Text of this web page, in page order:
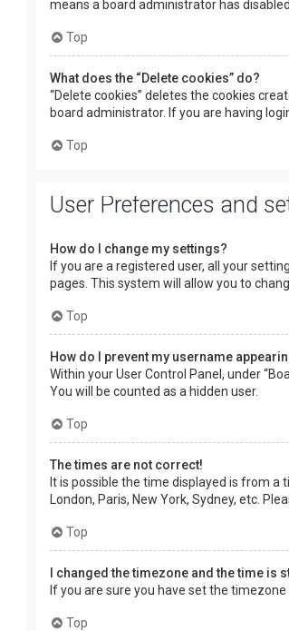
means a board administrator has
Top
What does the “Delete cookies” do?
“Delete cookies” deletes the cookies
board administrator. If you are having
Top
User Preferences and
How do I change my settings?
If you are a registered user, all your
pages. This system will allow you to
Top
How do I prevent my username
Within your User Control Panel, under
You will be counted as a hidden user.
Top
The times are not correct!
It is possible the time displayed is from
London, Paris, New York, Sydney, etc.
Top
I changed the timezone and the time is
If you are sure you have set the
Top